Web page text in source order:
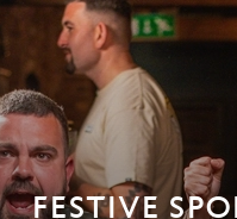
FESTIVE